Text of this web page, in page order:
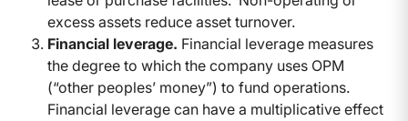
excess assets reduce asset turnover.
Financial leverage. Financial leverage measures
the degree to which the company uses OPM
(“other peoples’ money”) to fund operations.
Financial leverage can have a multiplicative effect